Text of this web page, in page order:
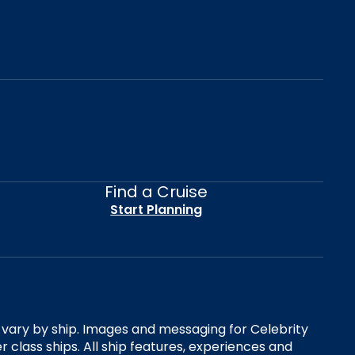
Find a Cruise
Start Planning
by ship. Images and messaging for Celebrity
ships. All ship features, experiences and